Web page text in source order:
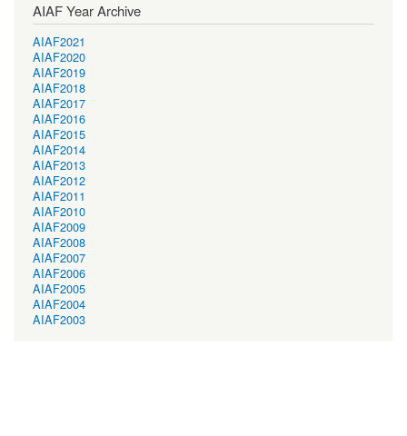
AIAF Year Archive
AIAF2021
AIAF2020
AIAF2019
AIAF2018
AIAF2017
AIAF2016
AIAF2015
AIAF2014
AIAF2013
AIAF2012
AIAF2011
AIAF2010
AIAF2009
AIAF2008
AIAF2007
AIAF2006
AIAF2005
AIAF2004
AIAF2003